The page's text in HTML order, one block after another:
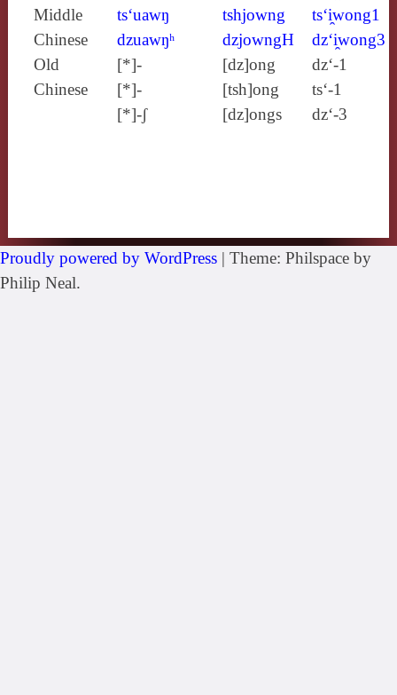
Middle
Chinese
ts‘uawŋ
dzuawŋʰ
tshjowng
dzjowngH
ts‘i̯wong1
dz‘i̯wong3
Old
Chinese
[*]-
[*]-
[*]-ʃ
[dz]ong
[tsh]ong
[dz]ongs
dz‘-1
ts‘-1
dz‘-3
Proudly powered by WordPress | Theme: Philspace by
Philip Neal.